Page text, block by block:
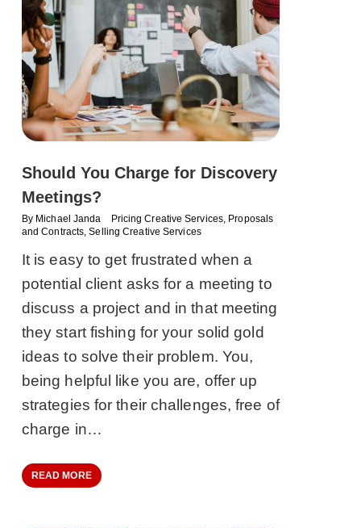
Should You Charge for Discovery
Meetings?
By Michael Janda Pricing Creative Services Proposals
and Contracts ,Selling Creative Services
It is easy to get frustrated when a
potential client asks for a meeting to
discuss a project and in that meeting
they start fishing for your solid gold
ideas to solve their problem. You,
being helpful like you are, offer up
strategies for their challenges, free of
charge in…
READ MORE